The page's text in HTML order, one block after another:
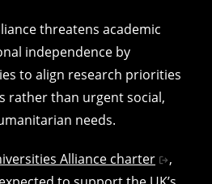
threatens academic
independence by
to align research priorities
rather than urgent social,
needs.
Alliance charter
,